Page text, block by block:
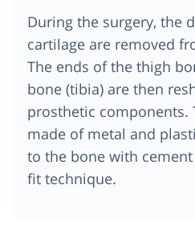
During the surgery, the
cartilage are removed
The ends of the thigh
bone (tibia) are then
prosthetic components.
made of metal and
to the bone with
fit technique.